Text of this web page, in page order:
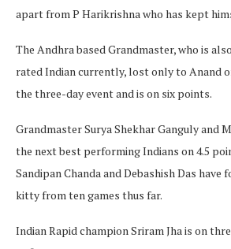
apart from P Harikrishna who has kept
The Andhra based Grandmaster, who is
rated Indian currently, lost only to Anand
the three-day event and is on six points.
Grandmaster Surya Shekhar Ganguly and
the next best performing Indians on 4.5
Sandipan Chanda and Debashish Das
kitty from ten games thus far.
Indian Rapid champion Sriram Jha is on